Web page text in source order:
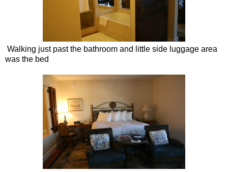
Walking just past the bathroom and little side luggage area
was the bed